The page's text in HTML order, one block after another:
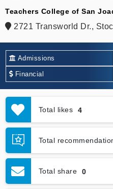
Teachers College of San
2721 Transworld Dr.,
Admissions
Financial
Total likes 4
Total
Total share 0